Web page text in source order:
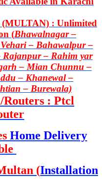
: Unlimited
(Bhawalnagar –
– Bahawalpur –
Rajanpur – Rahim yar
– Mian Chunnu –
– Khanewal –
– Burewala)
: Ptcl
Home Delivery
(Installation